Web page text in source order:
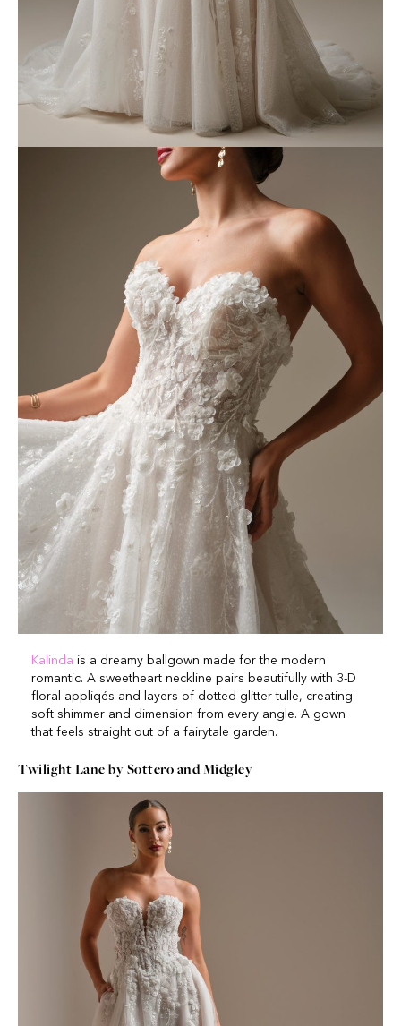
Kalinda is a dreamy ballgown made for the modern
romantic. A sweetheart neckline pairs beautifully with 3-D
floral appliqés and layers of dotted glitter tulle, creating
soft shimmer and dimension from every angle. A gown
that feels straight out of a fairytale garden.
Twilight Lane by Sottero and Midgley